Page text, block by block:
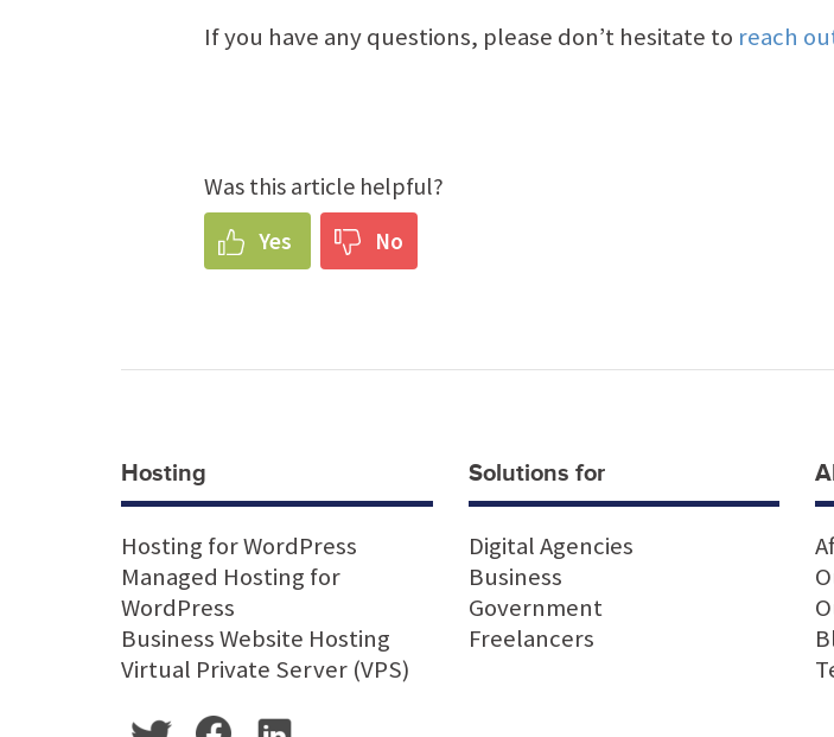
If you have any questions, please don’t hesitate to reach
Was this article helpful?
Yes No
Hosting
Hosting for WordPress
Managed Hosting for
WordPress
Business Website Hosting
Virtual Private Server (VPS)
Solutions for
Digital Agencies
Business
Government
Freelancers